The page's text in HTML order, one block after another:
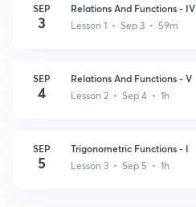
SEP
3
Relations And Functions - IV
Lesson 1 • Sep 3 • 59m
SEP
4
Relations And Functions - V
Lesson 2 • Sep 4 • 1h
SEP
5
Trigonometric Functions - I
Lesson 3 • Sep 5 • 1h